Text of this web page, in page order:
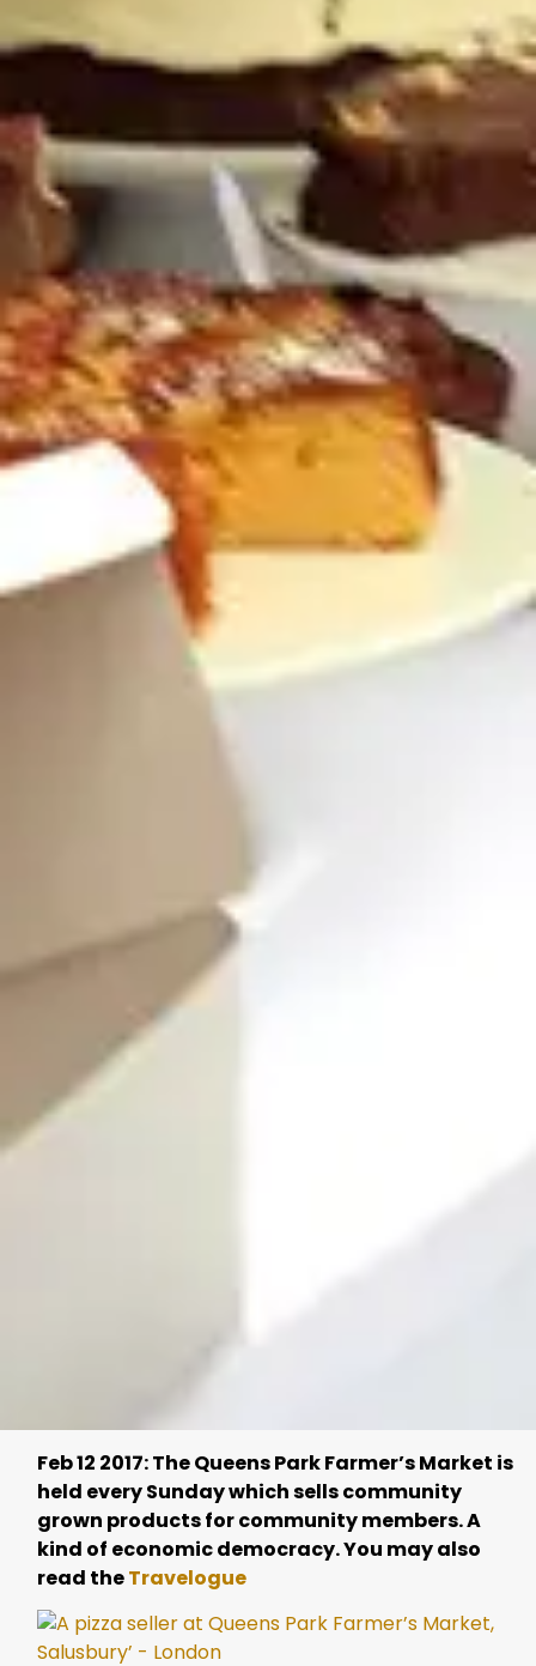
Feb 12 2017: The Queens Park Farmer’s Market is
held every Sunday which sells community
grown products for community members. A
kind of economic democracy. You may also
read theTravelogue